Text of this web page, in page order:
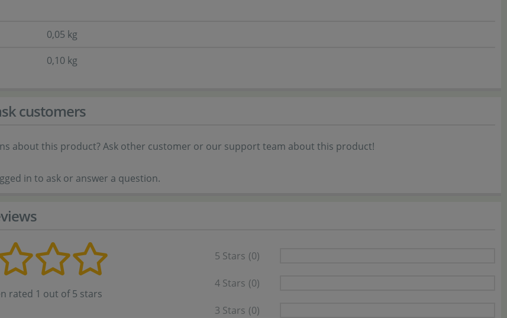
0,05 kg
0,10 kg
customers
about this product? Ask other customer or our support team about this product!
in to ask or answer a question.
rated 1 out of 5 stars
5 Stars (0)
4 Stars (0)
3 Stars (0)